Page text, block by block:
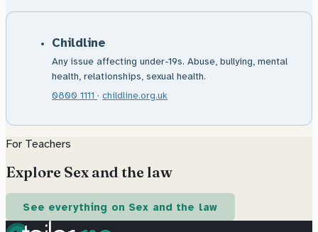
Childline
Any issue affecting under-19s. Abuse, bullying, mental
health, relationships, sexual health.
0800 1111 · childline.org.uk
For Teachers
Explore Sex and the law
See everything on Sex and the law